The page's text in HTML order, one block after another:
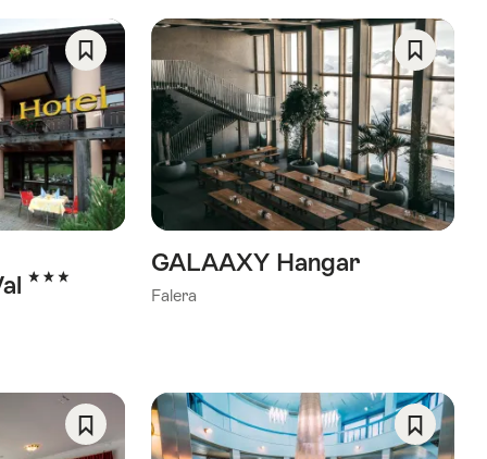
3 Stars
Save
As
Favorite
GALAAXY Hangar
Falera
Save
As
Favorite